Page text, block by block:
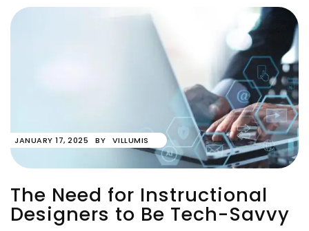
JANUARY 17, 2025 BY VILLUMIS
The Need for Instructional
Designers to Be Tech-Savvy